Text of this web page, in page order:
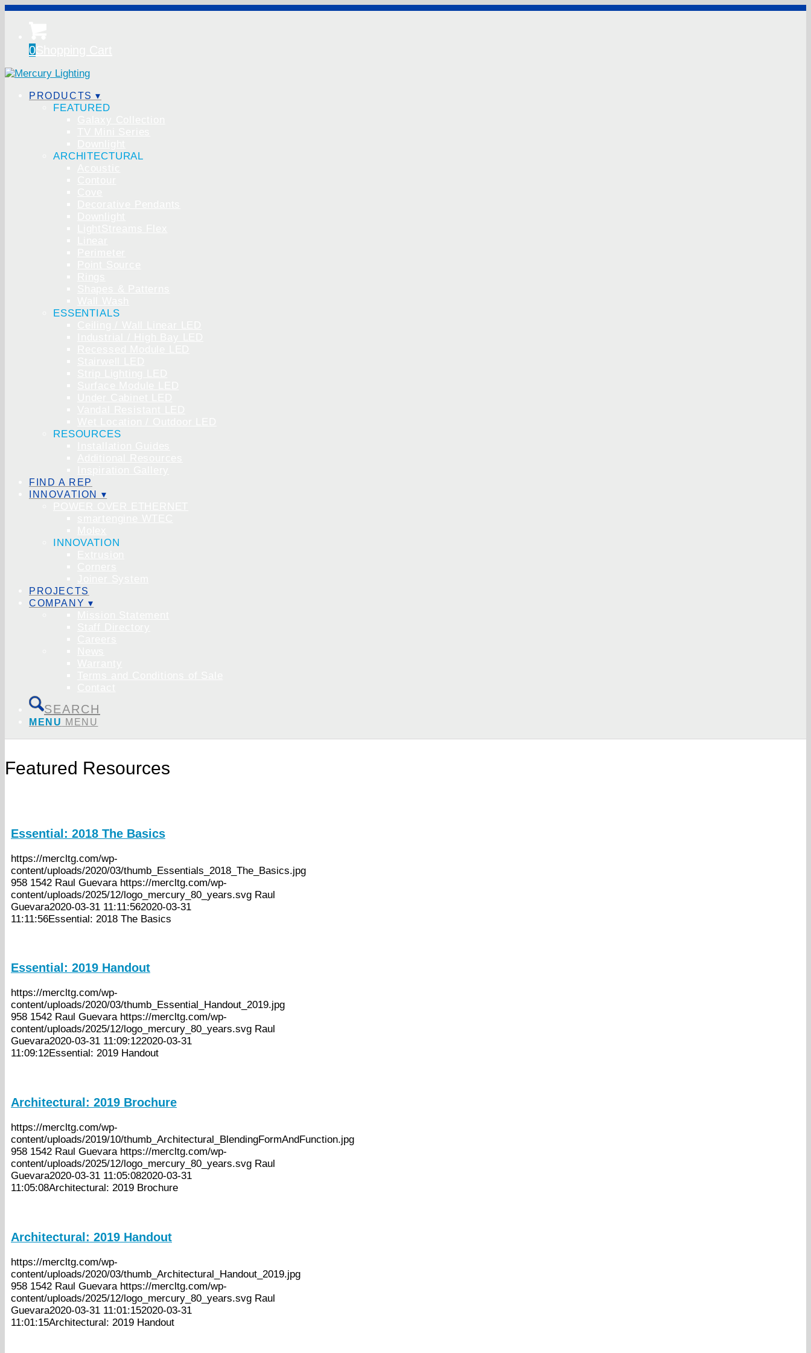
0
PRODUCTS ▾
FEATURED
ARCHITECTURAL
ESSENTIALS
RESOURCES
FIND A REP
INNOVATION ▾
INNOVATION
PROJECTS
COMPANY ▾
SEARCH
MENU MENU
Featured Resources
Essential: 2018 The Basics
https://mercltg.com/wp-
content/uploads/2020/03/thumb_Essentials_2018_The_Basics.jpg
958 1542 Raul Guevara https://mercltg.com/wp-
content/uploads/2025/12/logo_mercury_80_years.svg Raul
Guevara2020-03-31 11:11:562020-03-31
11:11:56Essential: 2018 The Basics
Essential: 2019 Handout
https://mercltg.com/wp-
content/uploads/2020/03/thumb_Essential_Handout_2019.jpg
958 1542 Raul Guevara https://mercltg.com/wp-
content/uploads/2025/12/logo_mercury_80_years.svg Raul
Guevara2020-03-31 11:09:122020-03-31
11:09:12Essential: 2019 Handout
Architectural: 2019 Brochure
https://mercltg.com/wp-
content/uploads/2019/10/thumb_Architectural_BlendingFormAndFunction.jpg
958 1542 Raul Guevara https://mercltg.com/wp-
content/uploads/2025/12/logo_mercury_80_years.svg Raul
Guevara2020-03-31 11:05:082020-03-31
11:05:08Architectural: 2019 Brochure
Architectural: 2019 Handout
https://mercltg.com/wp-
content/uploads/2020/03/thumb_Architectural_Handout_2019.jpg
958 1542 Raul Guevara https://mercltg.com/wp-
content/uploads/2025/12/logo_mercury_80_years.svg Raul
Guevara2020-03-31 11:01:152020-03-31
11:01:15Architectural: 2019 Handout